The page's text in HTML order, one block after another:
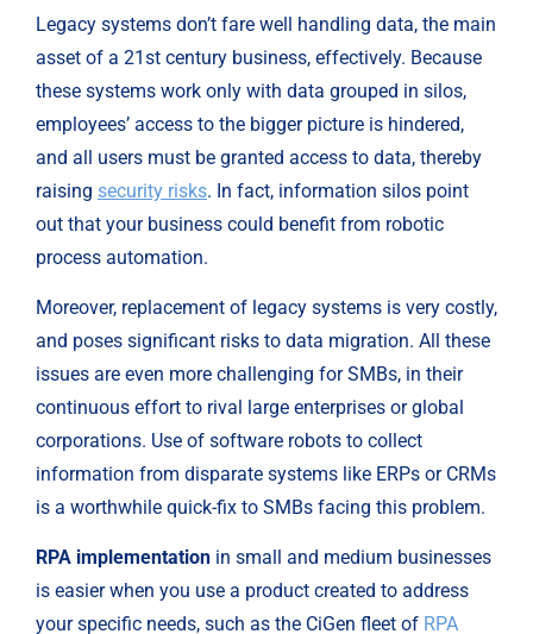
Legacy systems don’t fare well handling data, the main
asset of a 21st century business, effectively. Because
these systems work only with data grouped in silos,
employees’ access to the bigger picture is hindered,
and all users must be granted access to data, thereby
raising security risks. In fact, information silos point
out that your business could benefit from robotic
process automation.
Moreover, replacement of legacy systems is very costly,
and poses significant risks to data migration. All these
issues are even more challenging for SMBs, in their
continuous effort to rival large enterprises or global
corporations. Use of software robots to collect
information from disparate systems like ERPs or CRMs
is a worthwhile quick-fix to SMBs facing this problem.
RPA implementation in small and medium businesses
is easier when you use a product created to address
your specific needs, such as the CiGen fleet of RPA